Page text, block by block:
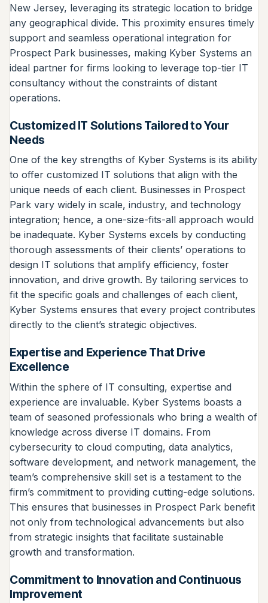
New Jersey, leveraging its strategic location to bridge
any geographical divide. This proximity ensures timely
support and seamless operational integration for
Prospect Park businesses, making Kyber Systems an
ideal partner for firms looking to leverage top-tier IT
consultancy without the constraints of distant
operations.
Customized IT Solutions Tailored to Your
Needs
One of the key strengths of Kyber Systems is its ability
to offer customized IT solutions that align with the
unique needs of each client. Businesses in Prospect
Park vary widely in scale, industry, and technology
integration; hence, a one-size-fits-all approach would
be inadequate. Kyber Systems excels by conducting
thorough assessments of their clients’ operations to
design IT solutions that amplify efficiency, foster
innovation, and drive growth. By tailoring services to
fit the specific goals and challenges of each client,
Kyber Systems ensures that every project contributes
directly to the client’s strategic objectives.
Expertise and Experience That Drive
Excellence
Within the sphere of IT consulting, expertise and
experience are invaluable. Kyber Systems boasts a
team of seasoned professionals who bring a wealth of
knowledge across diverse IT domains. From
cybersecurity to cloud computing, data analytics,
software development, and network management, the
team’s comprehensive skill set is a testament to the
firm’s commitment to providing cutting-edge solutions.
This ensures that businesses in Prospect Park benefit
not only from technological advancements but also
from strategic insights that facilitate sustainable
growth and transformation.
Commitment to Innovation and Continuous
Improvement